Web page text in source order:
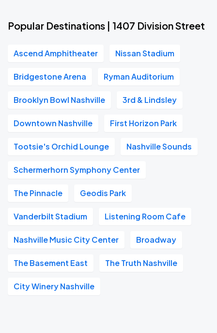
Popular Destinations | 1407 Division Street
Ascend Amphitheater Nissan Stadium
Bridgestone Arena Ryman Auditorium
Brooklyn Bowl Nashville 3rd & Lindsley
Downtown Nashville First Horizon Park
Tootsie's Orchid Lounge Nashville Sounds
Schermerhorn Symphony Center
The Pinnacle Geodis Park
Vanderbilt Stadium Listening Room Cafe
Nashville Music City Center Broadway
The Basement East The Truth Nashville
City Winery Nashville